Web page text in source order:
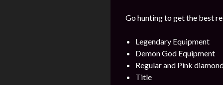
Go hunting to get the best
Legendary Equipment
Demon God Equipment
Regular and Pink
Title